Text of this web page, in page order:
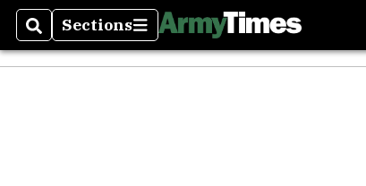
SearchSections
Sections